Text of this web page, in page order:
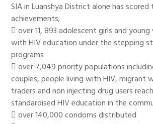
SIA in Luanshya District alone has
achievements;
 over 11, 893 adolescent girls and
with HIV education under the stepping
programs
 over 7,049 priority populations
couples, people living with HIV, migrant
traders and non injecting drug users
standardised HIV education in the
 over 140,000 condoms distributed